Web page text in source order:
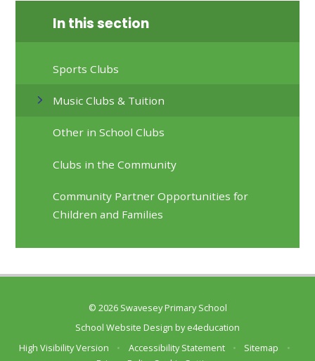
In this section
Sports Clubs
Music Clubs & Tuition
Other in School Clubs
Clubs in the Community
Community Partner Opportunities for
Children and Families
© 2026 Swavesey Primary School
School Website Design bye4education
High Visibility Version
• Accessibility Statement • Sitemap
•